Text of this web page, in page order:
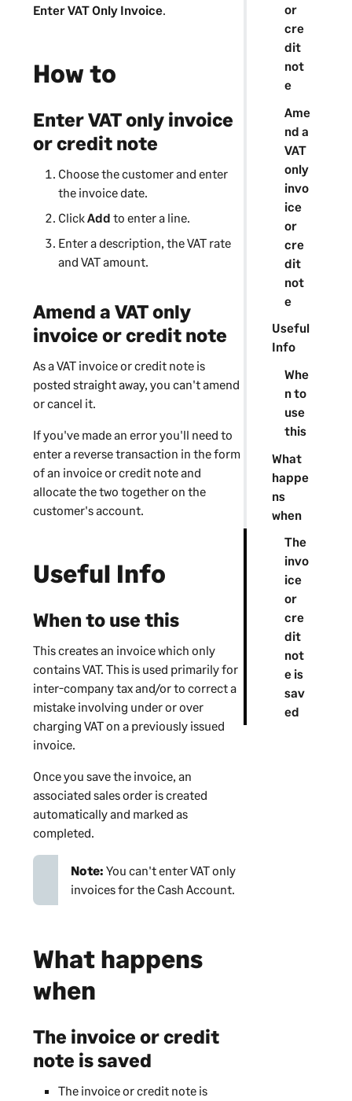
or
cre
dit
not
e
Ame
nd a
VAT
only
invo
ice
or
cre
dit
not
e
Useful
Info
Whe
n to
use
this
What
happe
ns
when
The
invo
ice
or
cre
dit
not
e is
sav
ed
Enter VAT Only Invoice.
How to
Enter VAT only invoice
or credit note
Choose the customer and enter
the invoice date.
ClickAdd to enter a line.
Enter a description, the VAT rate
and VAT amount.
Amend a VAT only
invoice or credit note
As a VAT invoice or credit note is
posted straight away, you can't amend
or cancel it.
If you've made an error you'll need to
enter a reverse transaction in the form
of an invoice or credit note and
allocate the two together on the
customer's account.
Useful Info
When to use this
This creates an invoice which only
contains VAT. This is used primarily for
inter-company tax and/or to correct a
mistake involving under or over
charging VAT on a previously issued
invoice.
Once you save the invoice, an
associated sales order is created
automatically and marked as
completed.
Note: You can't enter VAT only
invoices for the Cash Account.
What happens
when
The invoice or credit
note is saved
The invoice or credit note is